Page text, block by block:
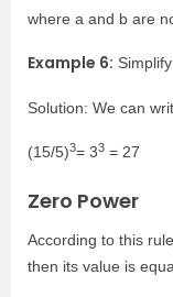
where a and b are
Example 6:
Solution: We can
(15/5)3= 33 = 27
Zero Power
According to this
then its value is